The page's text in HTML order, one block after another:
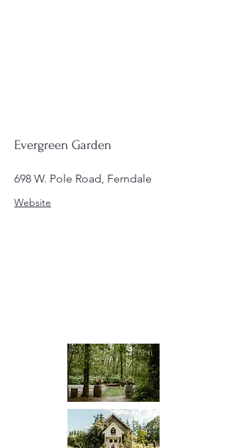
Evergreen Garden
698 W. Pole Road, Ferndale
Website